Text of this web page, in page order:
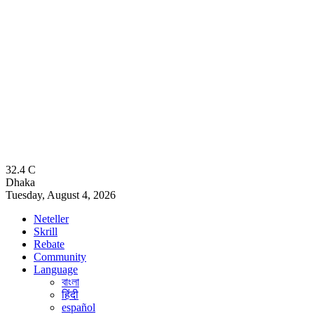
32.4 C
Dhaka
Tuesday, August 4, 2026
Neteller
Skrill
Rebate
Community
Language
বাংলা
हिंदी
español